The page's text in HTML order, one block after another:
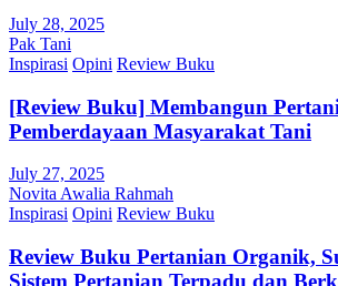
July 28, 2025
Pak Tani
Inspirasi Opini Review Buku
[Review Buku] Membangun
Pemberdayaan Masyarakat Tani
July 27, 2025
Novita Awalia Rahmah
Inspirasi Opini Review Buku
Review Buku Pertanian Organik,
Sistem Pertanian Terpadu dan